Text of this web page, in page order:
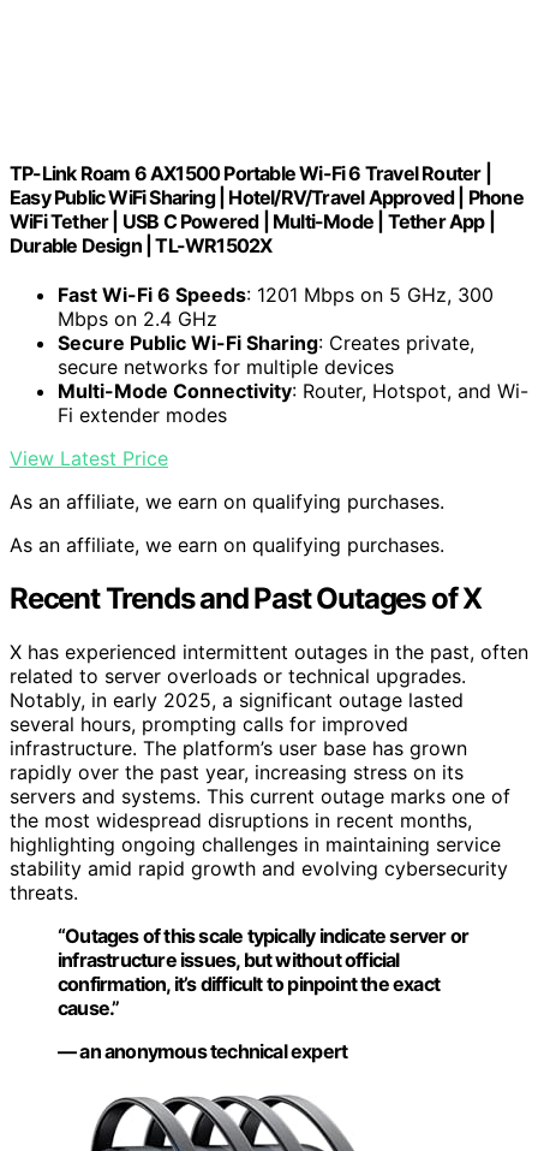
TP-Link Roam 6 AX1500 Portable Wi-Fi 6 Travel Router |
Easy Public WiFi Sharing | Hotel/RV/Travel Approved | Phone
WiFi Tether | USB C Powered | Multi-Mode | Tether App |
Durable Design | TL-WR1502X
Fast Wi-Fi 6 Speeds: 1201 Mbps on 5 GHz, 300
Mbps on 2.4 GHz
Secure Public Wi-Fi Sharing: Creates private,
secure networks for multiple devices
Multi-Mode Connectivity: Router, Hotspot, and Wi-
Fi extender modes
View Latest Price
As an affiliate, we earn on qualifying purchases.
As an affiliate, we earn on qualifying purchases.
Recent Trends and Past Outages of X
X has experienced intermittent outages in the past, often
related to server overloads or technical upgrades.
Notably, in early 2025, a significant outage lasted
several hours, prompting calls for improved
infrastructure. The platform’s user base has grown
rapidly over the past year, increasing stress on its
servers and systems. This current outage marks one of
the most widespread disruptions in recent months,
highlighting ongoing challenges in maintaining service
stability amid rapid growth and evolving cybersecurity
threats.
“Outages of this scale typically indicate server or
infrastructure issues, but without official
confirmation, it’s difficult to pinpoint the exact
cause.”
— an anonymous technical expert